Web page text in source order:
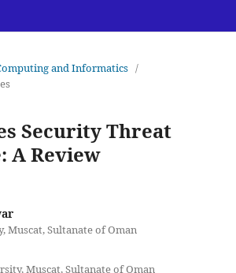
and Informatics /
Security Threat
A Review
Muscat, Sultanate of Oman
Muscat, Sultanate of Oman